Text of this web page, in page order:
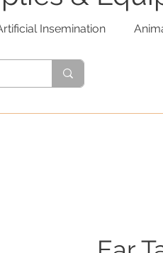
Insemination